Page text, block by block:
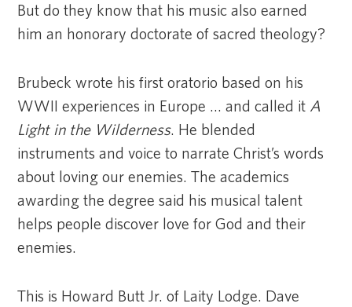
But do they know that his music also earned
him an honorary doctorate of sacred theology?
Brubeck wrote his first oratorio based on his
WWII experiences in Europe … and called it A
Light in the Wilderness. He blended
instruments and voice to narrate Christ’s words
about loving our enemies. The academics
awarding the degree said his musical talent
helps people discover love for God and their
enemies.
This is Howard Butt Jr. of Laity Lodge. Dave